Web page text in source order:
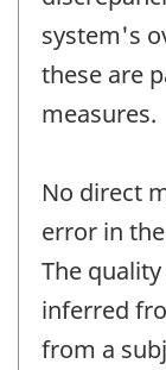
system's
these are
measures.
No direct
error in
The
inferred
from a